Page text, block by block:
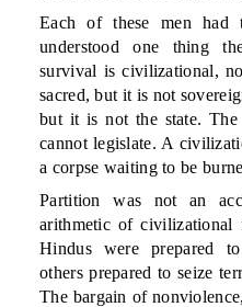
Each of these men had
understood one thing
survival is civilizational,
sacred, but it is not
but it is not the state.
cannot legislate. A
a corpse waiting to be
Partition was not an
arithmetic of civilizational
Hindus were prepared
others prepared to seize
The bargain of